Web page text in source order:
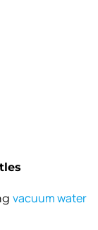
vacuum water